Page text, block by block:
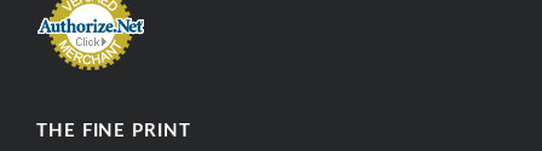
THE FINE PRINT